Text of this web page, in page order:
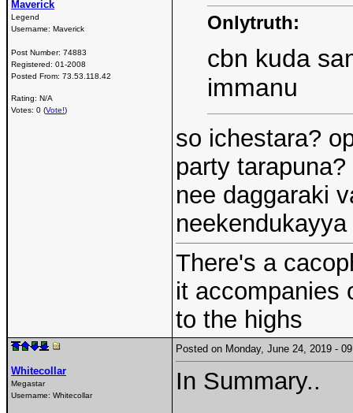
Maverick
Legend
Username: Maverick
Post Number: 74883
Registered: 01-2008
Posted From: 73.53.118.42
Rating: N/A
Votes: 0 (Vote!)
Onlytruth:
cbn kuda
immanu
so ichestara?
party
nee daggaraki
There's a
it accompanies
to the highs
Whitecollar
Megastar
Username: Whitecollar
Posted on Monday, June 24, 2019 -
In Summary..